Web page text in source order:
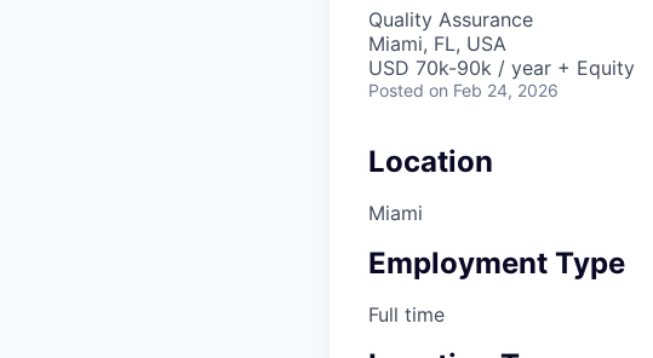
Quality Assurance
Miami, FL, USA
USD 70k-90k / year + Equity
Posted on Feb 24, 2026
Location
Miami
Employment Type
Full time